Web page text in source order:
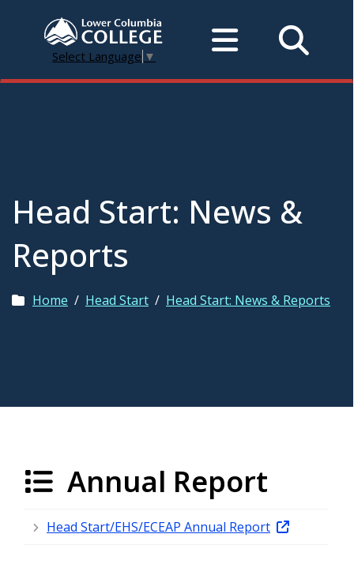
Select Language ▼
Head Start: News &
Reports
Home / Head Start / Head Start: News & Reports
Annual Report
Head Start/EHS/ECEAP Annual Report